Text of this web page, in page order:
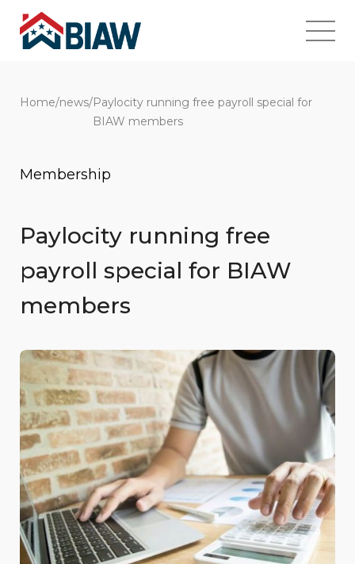
Home/news/Paylocity running free payroll special for
BIAW members
Membership
Paylocity running free
payroll special for BIAW
members